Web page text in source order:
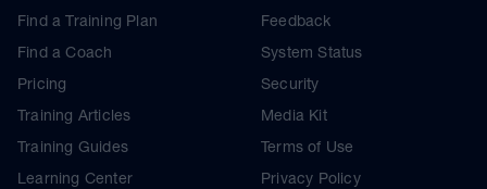
Find a Training Plan
Find a Coach
Pricing
Training Articles
Training Guides
Learning Center
Feedback
System Status
Security
Media Kit
Terms of Use
Privacy Policy